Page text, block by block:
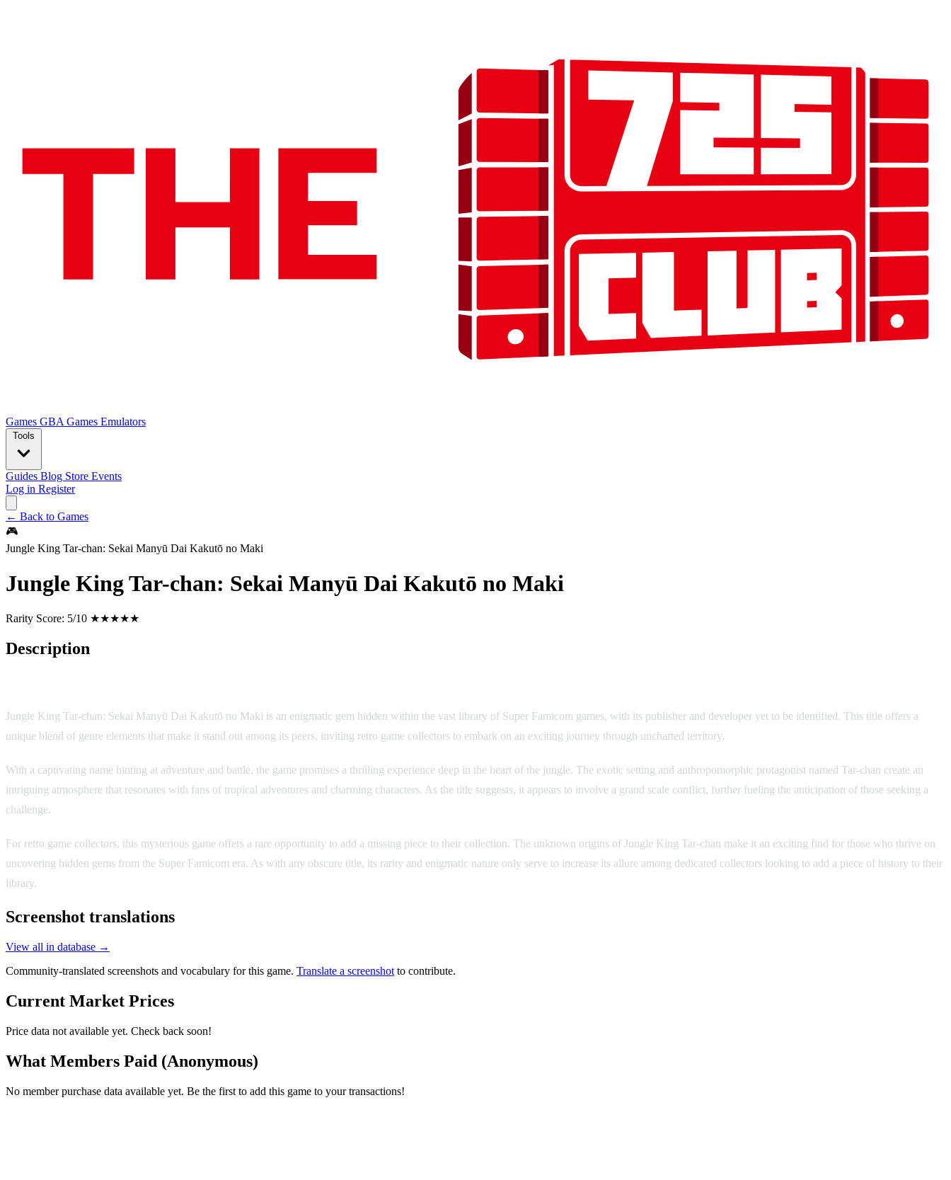
Games GBA Games Emulators
Tools
Guides Blog Store Events
Log in Register
← Back to Games
🎮
Jungle King Tar-chan: Sekai Manyū Dai Kakutō no Maki
Jungle King Tar-chan: Sekai Manyū Dai Kakutō no Maki
Rarity Score: 5/10 ★★★★★
Description
Jungle King Tar-chan: Sekai Manyū Dai Kakutō no Maki is an enigmatic gem hidden within the vast library of Super Famicom games, with its publisher and developer yet to be identified. This title offers a
unique blend of genre elements that make it stand out among its peers, inviting retro game collectors to embark on an exciting journey through uncharted territory.
With a captivating name hinting at adventure and battle, the game promises a thrilling experience deep in the heart of the jungle. The exotic setting and anthropomorphic protagonist named Tar-chan create an
intriguing atmosphere that resonates with fans of tropical adventures and charming characters. As the title suggests, it appears to involve a grand scale conflict, further fueling the anticipation of those seeking a
challenge.
For retro game collectors, this mysterious game offers a rare opportunity to add a missing piece to their collection. The unknown origins of Jungle King Tar-chan make it an exciting find for those who thrive on
uncovering hidden gems from the Super Famicom era. As with any obscure title, its rarity and enigmatic nature only serve to increase its allure among dedicated collectors looking to add a piece of history to their
library.
Screenshot translations
View all in database →
Community-translated screenshots and vocabulary for this game. Translate a screenshot to contribute.
Current Market Prices
Price data not available yet. Check back soon!
What Members Paid (Anonymous)
No member purchase data available yet. Be the first to add this game to your transactions!